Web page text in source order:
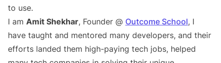
to use.
I am Amit Shekhar, Founder @ Outcome School, I
have taught and mentored many developers, and their
efforts landed them high-paying tech jobs, helped